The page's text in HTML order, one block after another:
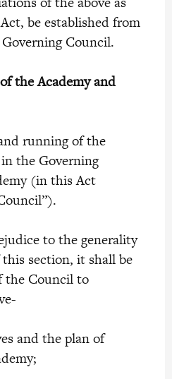
be established from
Council.
the Academy and
running of the
the Governing
(in this Act
to the generality
section, it shall be
the Council to
the plan of